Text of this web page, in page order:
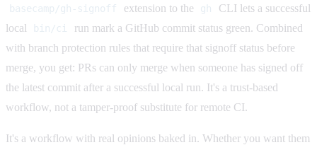
basecamp/gh-signoff extension to the gh
CLI lets a successful
local
bin/ci
run mark a GitHub commit status green. Combined
with branch protection rules that require that signoff status before
merge, you get: PRs can only merge when someone has signed off
the latest commit after a successful local run. It's a trust-based
workflow, not a tamper-proof substitute for remote CI.
It's a workflow with real opinions baked in. Whether you want them